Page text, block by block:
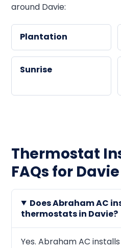
around Davie:
Plantation
Sunrise
Thermostat
FAQs for Davie
Does Abraham AC
thermostats in Davie?
Yes. Abraham AC